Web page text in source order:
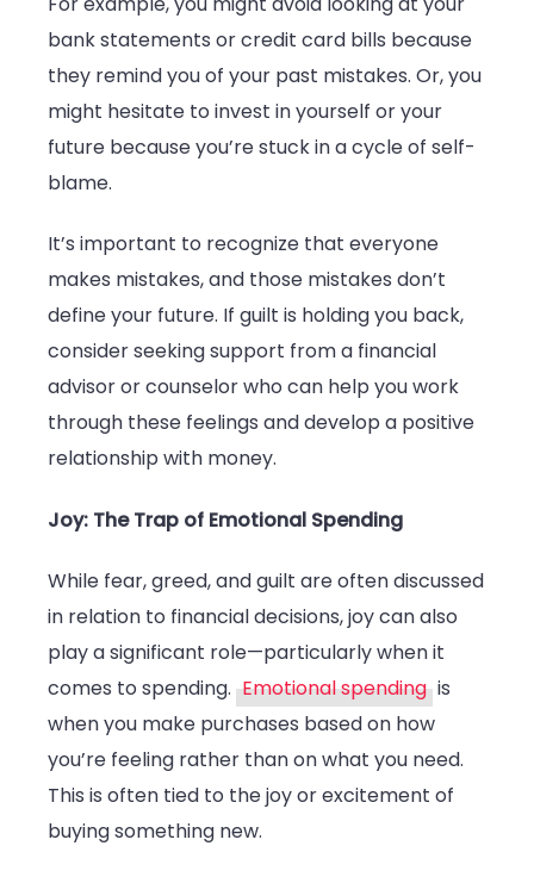
bank statements or credit card bills because
they remind you of your past mistakes. Or, you
might hesitate to invest in yourself or your
future because you’re stuck in a cycle of self-
blame.
It’s important to recognize that everyone
makes mistakes, and those mistakes don’t
define your future. If guilt is holding you back,
consider seeking support from a financial
advisor or counselor who can help you work
through these feelings and develop a positive
relationship with money.
Joy: The Trap of Emotional Spending
While fear, greed, and guilt are often discussed
in relation to financial decisions, joy can also
play a significant role—particularly when it
comes to spending. Emotional spending is
when you make purchases based on how
you’re feeling rather than on what you need.
This is often tied to the joy or excitement of
buying something new.